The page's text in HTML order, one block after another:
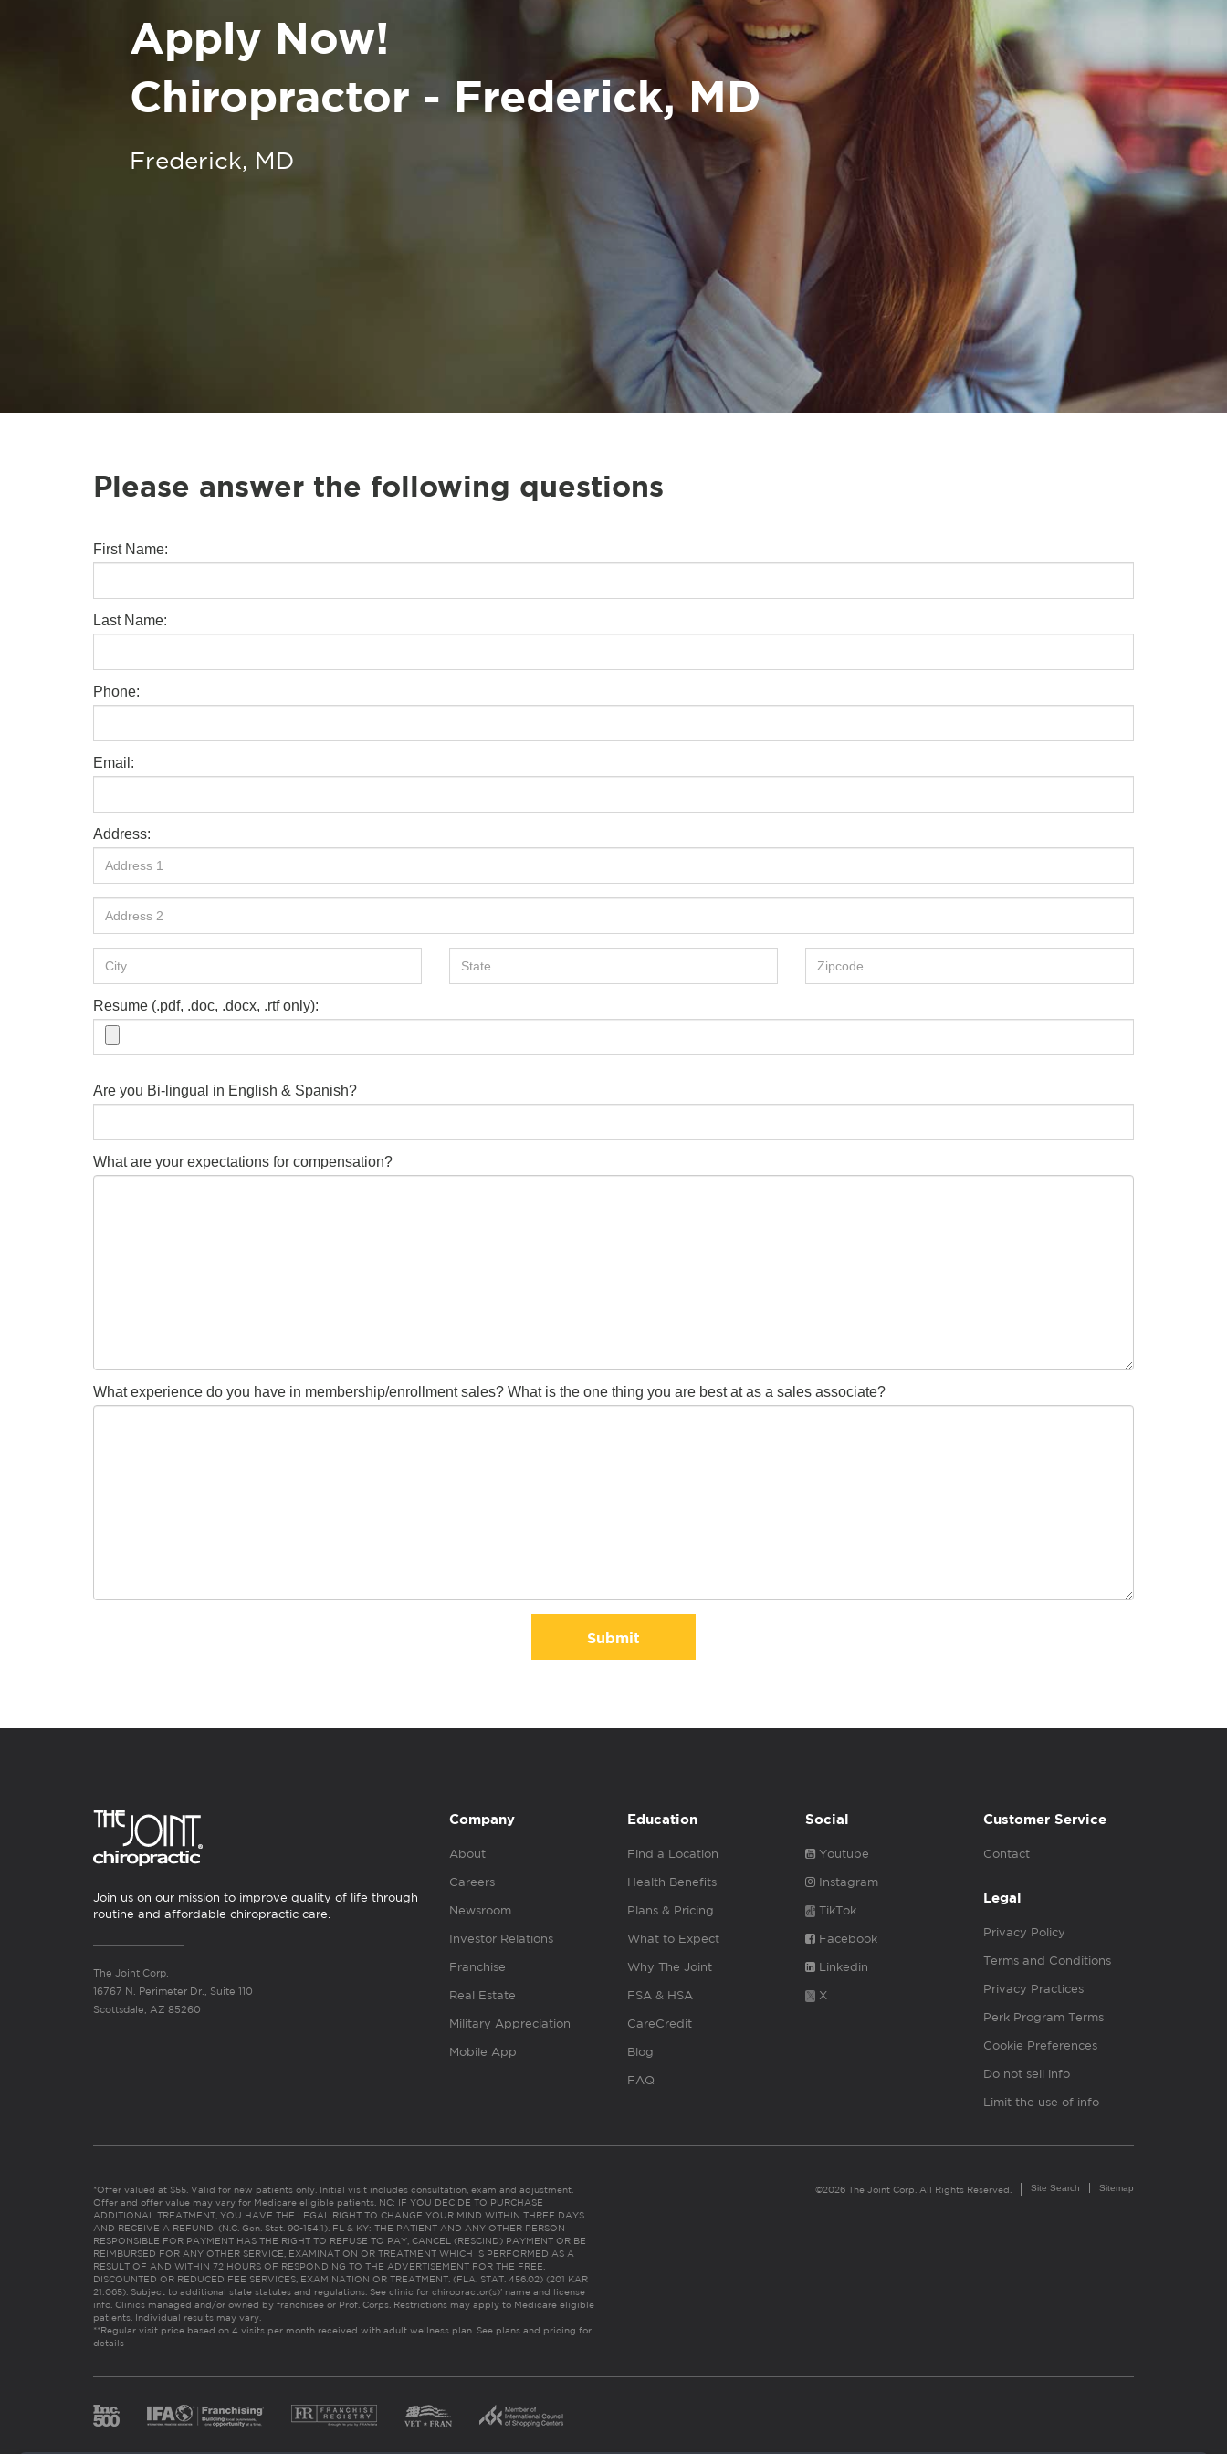
Apply Now!
Chiropractor - Frederick, MD
Frederick, MD
Please answer the following questions
First Name:
Last Name:
Phone:
Email:
Address:
Resume (.pdf, .doc, .docx, .rtf only):
Are you Bi-lingual in English & Spanish?
What are your expectations for compensation?
What experience do you have in membership/enrollment sales? What is the one thing you are best at as a sales associate?
Submit
Join us on our mission to improve quality of life through
routine and affordable chiropractic care.
The Joint Corp.
16767 N. Perimeter Dr., Suite 110
Scottsdale, AZ 85260
Company
About
Careers
Newsroom
Investor Relations
Franchise
Real Estate
Military Appreciation
Mobile App
Education
Find a Location
Health Benefits
Plans & Pricing
What to Expect
Why The Joint
FSA & HSA
CareCredit
Blog
FAQ
Social
Youtube
Instagram
TikTok
Facebook
Linkedin
X
Customer Service
Contact
Legal
Privacy Policy
Terms and Conditions
Privacy Practices
Perk Program Terms
Cookie Preferences
Do not sell info
Limit the use of info
*Offer valued at $55. Valid for new patients only. Initial visit includes consultation, exam and adjustment.
Offer and offer value may vary for Medicare eligible patients. NC: IF YOU DECIDE TO PURCHASE
ADDITIONAL TREATMENT, YOU HAVE THE LEGAL RIGHT TO CHANGE YOUR MIND WITHIN THREE DAYS
AND RECEIVE A REFUND. (N.C. Gen. Stat. 90-154.1). FL & KY: THE PATIENT AND ANY OTHER PERSON
RESPONSIBLE FOR PAYMENT HAS THE RIGHT TO REFUSE TO PAY, CANCEL (RESCIND) PAYMENT OR BE
REIMBURSED FOR ANY OTHER SERVICE, EXAMINATION OR TREATMENT WHICH IS PERFORMED AS A
RESULT OF AND WITHIN 72 HOURS OF RESPONDING TO THE ADVERTISEMENT FOR THE FREE,
DISCOUNTED OR REDUCED FEE SERVICES, EXAMINATION OR TREATMENT. (FLA. STAT. 456.02) (201 KAR
21:065). Subject to additional state statutes and regulations. See clinic for chiropractor(s)’ name and license
info. Clinics managed and/or owned by franchisee or Prof. Corps. Restrictions may apply to Medicare eligible
patients. Individual results may vary.
**Regular visit price based on 4 visits per month received with adult wellness plan. See plans and pricing for
details
©2026 The Joint Corp. All Rights Reserved. Site Search Sitemap